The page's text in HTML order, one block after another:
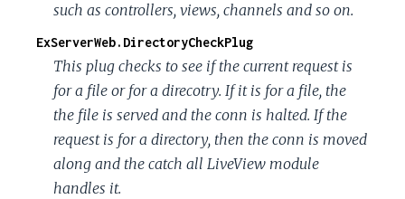
such as controllers, views, channels and so on.
ExServerWeb.DirectoryCheckPlug
This plug checks to see if the current request is
for a file or for a direcotry. If it is for a file, the
the file is served and the conn is halted. If the
request is for a directory, then the conn is moved
along and the catch all LiveView module
handles it.